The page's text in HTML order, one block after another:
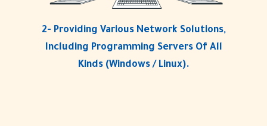
2- Providing Various Network Solutions,
Including Programming Servers Of All
Kinds (Windows / Linux).